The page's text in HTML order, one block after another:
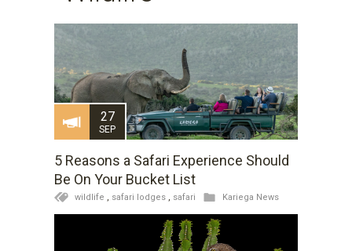
27
SEP
5 Reasons a Safari Experience Should
Be On Your Bucket List
wildlife safari lodges safari Kariega News